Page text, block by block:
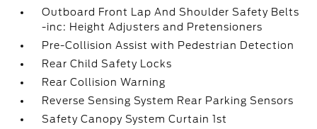
Outboard Front Lap And Shoulder Safety Belts
-inc: Height Adjusters and Pretensioners
Pre-Collision Assist with Pedestrian Detection
Rear Child Safety Locks
Rear Collision Warning
Reverse Sensing System Rear Parking Sensors
Safety Canopy System Curtain 1st